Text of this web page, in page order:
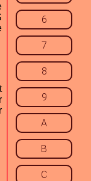
6
7
8
9
A
B
C